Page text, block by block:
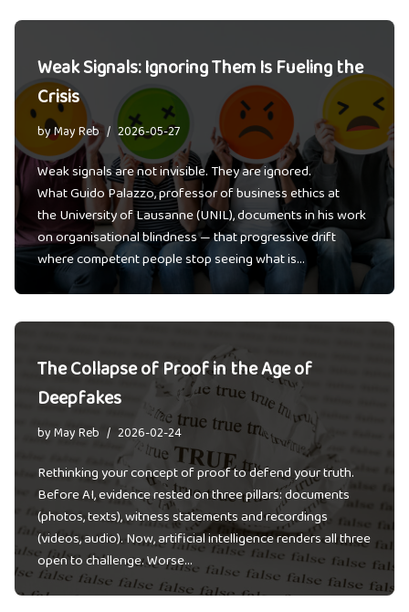
Weak Signals: Ignoring Them Is Fueling the
Crisis
byMay Reb 2026-05-27
Weak signals are not invisible. They are ignored.
What Guido Palazzo, professor of business ethics at
the University of Lausanne (UNIL), documents in his work
on organisational blindness — that progressive drift
where competent people stop seeing what is…
The Collapse of Proof in the Age of
Deepfakes
byMay Reb 2026-02-24
Rethinking your concept of proof to defend your truth.
Before AI, evidence rested on three pillars: documents
(photos, texts), witness statements and recordings
(videos, audio). Now, artificial intelligence renders all three
open to challenge. Worse…